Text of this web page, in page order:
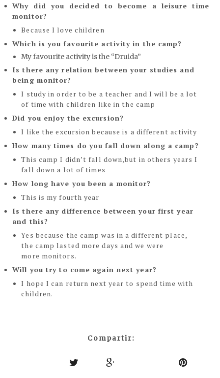
Why did you decided to become a leisure time
monitor?
Because I love children
Which is you favourite activity in the camp?
My favourite activity is the “Druida”
Is there any relation between your studies and
being monitor?
I study in order to be a teacher and I will be a lot
of time with children like in the camp
Did you enjoy the excursion?
I like the excursion because is a different activity
How many times do you fall down along a camp?
This camp I didn’t fall down,but in others years I
fall down a lot of times
How long have you been a monitor?
This is my fourth year
Is there any difference between your first year
and this?
Yes because the camp was in a different place,
the camp lasted more days and we were
more monitors.
Will you try to come again next year?
I hope I can return next year to spend time with
children.
Compartir: